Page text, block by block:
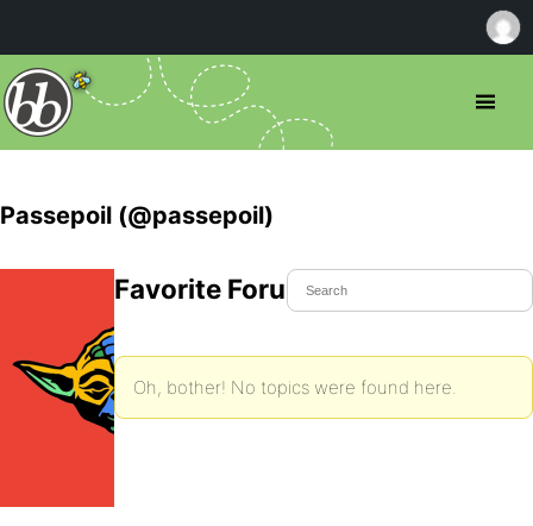
Passepoil (@passepoil)
Favorite Forum Topics
Oh, bother! No topics were found here.